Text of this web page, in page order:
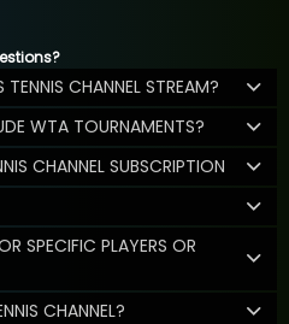
CHANNEL STREAM?
WTA TOURNAMENTS?
CHANNEL SUBSCRIPTION
SPECIFIC PLAYERS OR
CHANNEL?